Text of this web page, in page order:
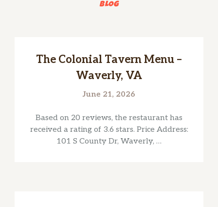
BLOG
The Colonial Tavern Menu –
Waverly, VA
June 21, 2026
Based on 20 reviews, the restaurant has
received a rating of 3.6 stars. Price Address:
101 S County Dr, Waverly, …